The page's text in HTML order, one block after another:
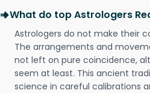
What do top Astrologers
Astrologers do not make their
The arrangements and
not left on pure coincidence,
seem at least. This ancient
science in careful calibrations